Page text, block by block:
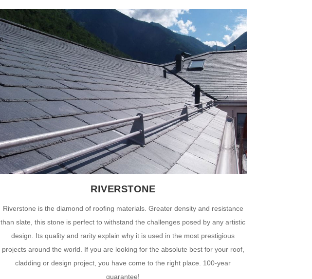
RIVERSTONE
Riverstone is the diamond of roofing materials. Greater density and resistance
than slate, this stone is perfect to withstand the challenges posed by any artistic
design. Its quality and rarity explain why it is used in the most prestigious
projects around the world. If you are looking for the absolute best for your roof,
cladding or design project, you have come to the right place. 100-year
guarantee!